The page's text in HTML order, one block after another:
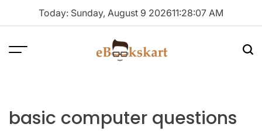
Today: Sunday, August 9 202611:28:08 AM
Menu
basic computer questions